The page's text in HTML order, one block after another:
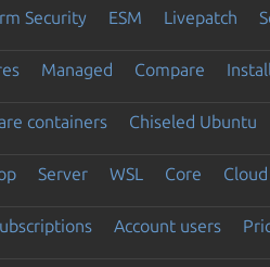
Security ESM Livepatch
Managed Compare Install
containers Chiseled Ubuntu
Server WSL Core Cloud
Account users